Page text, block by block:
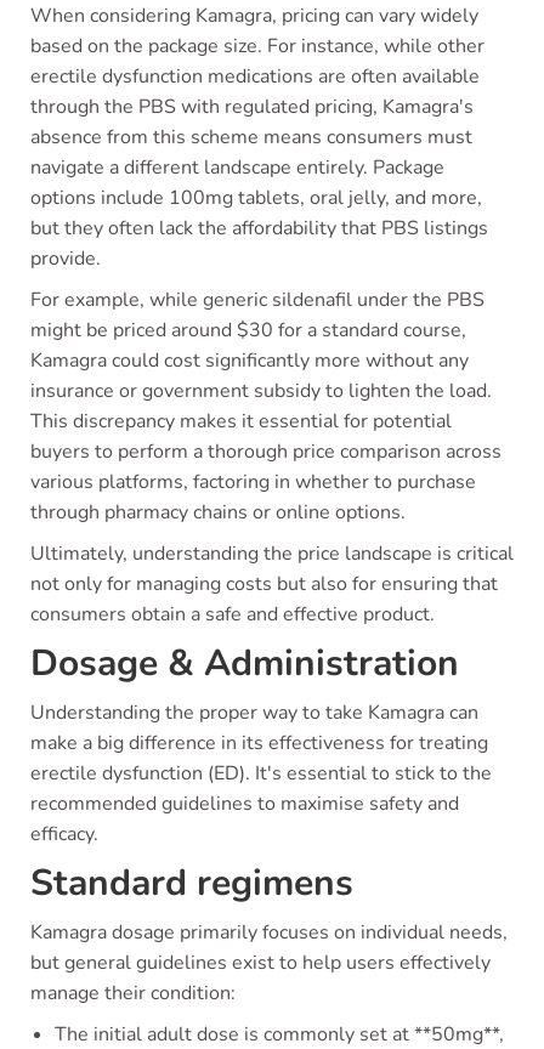
When considering Kamagra, pricing can vary widely
based on the package size. For instance, while other
erectile dysfunction medications are often available
through the PBS with regulated pricing, Kamagra's
absence from this scheme means consumers must
navigate a different landscape entirely. Package
options include 100mg tablets, oral jelly, and more,
but they often lack the affordability that PBS listings
provide.
For example, while generic sildenafil under the PBS
might be priced around $30 for a standard course,
Kamagra could cost significantly more without any
insurance or government subsidy to lighten the load.
This discrepancy makes it essential for potential
buyers to perform a thorough price comparison across
various platforms, factoring in whether to purchase
through pharmacy chains or online options.
Ultimately, understanding the price landscape is critical
not only for managing costs but also for ensuring that
consumers obtain a safe and effective product.
Dosage & Administration
Understanding the proper way to take Kamagra can
make a big difference in its effectiveness for treating
erectile dysfunction (ED). It's essential to stick to the
recommended guidelines to maximise safety and
efficacy.
Standard regimens
Kamagra dosage primarily focuses on individual needs,
but general guidelines exist to help users effectively
manage their condition:
The initial adult dose is commonly set at **50mg**,